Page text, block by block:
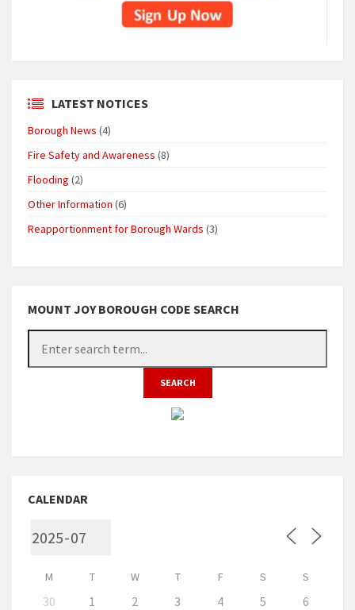
LATEST NOTICES
Borough News (4)
Fire Safety and Awareness (8)
Flooding (2)
Other Information (6)
Reapportionment for Borough Wards (3)
MOUNT JOY BOROUGH CODE SEARCH
CALENDAR
M T W T F S S
30 1 2 3 4 5 6